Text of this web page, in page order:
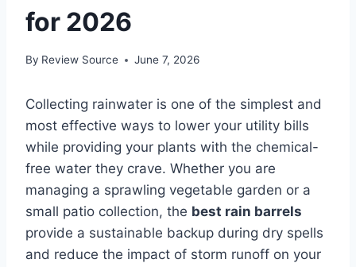
for 2026
By Review Source June 7, 2026
Collecting rainwater is one of the simplest and
most effective ways to lower your utility bills
while providing your plants with the chemical-
free water they crave. Whether you are
managing a sprawling vegetable garden or a
small patio collection, the best rain barrels
provide a sustainable backup during dry spells
and reduce the impact of storm runoff on your